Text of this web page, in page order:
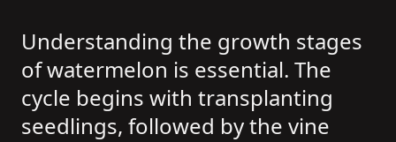
Understanding the growth stages
of watermelon is essential. The
cycle begins with transplanting
seedlings, followed by the vine